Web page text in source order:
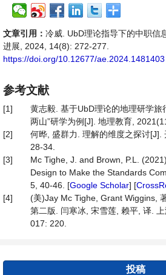
文章引用： 冷威. UbD理论指导下的中职信
进展, 2024, 14(8): 272-277.
https://doi.org/10.12677/ae.2024.1481403
参考文献
[1]
黄志毅. 基于UbD理论的地理研学
两山”研学为例[J]. 地理教育,
[2]
何晔, 盛群力. 理解的维度之探讨
28-34.
[3]
Mc Tighe, J. and Brown, P.L.
Design to Make the Standards
5, 40-46. [Google Scholar] [
[4]
(美)Jay Mc Tighe, Grant Wiggins,
第二版. 闫寒冰, 宋雪莲, 赖平, 译.
017: 220.
投稿